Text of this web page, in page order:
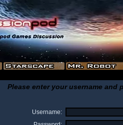
Please enter your username and
Username: